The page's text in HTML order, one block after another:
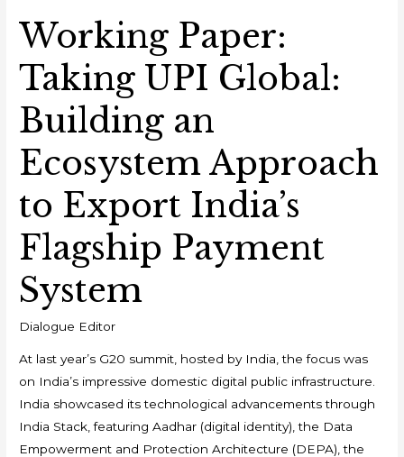
Working Paper:
Taking UPI Global:
Building an
Ecosystem Approach
to Export India’s
Flagship Payment
System
Dialogue Editor
At last year’s G20 summit, hosted by India, the focus was
on India’s impressive domestic digital public infrastructure.
India showcased its technological advancements through
India Stack, featuring Aadhar (digital identity), the Data
Empowerment and Protection Architecture (DEPA), the